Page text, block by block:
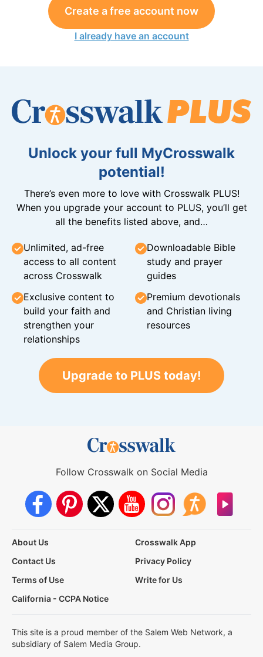
Create a free account now
I already have an account
Unlock your full MyCrosswalk
potential!
There’s even more to love with Crosswalk PLUS!
When you upgrade your account to PLUS, you’ll get
all the benefits listed above, and…
Unlimited, ad-free
access to all content
across Crosswalk
Downloadable Bible
study and prayer
guides
Exclusive content to
build your faith and
strengthen your
relationships
Premium devotionals
and Christian living
resources
Upgrade to PLUS today!
Follow Crosswalk on Social Media
About Us
Crosswalk App
Contact Us
Privacy Policy
Terms of Use
Write for Us
California - CCPA Notice
This site is a proud member of the Salem Web Network, a
subsidiary of Salem Media Group.